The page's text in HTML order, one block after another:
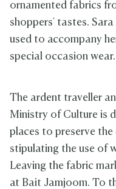
ornamented fabrics
shoppers' tastes. Sara
used to accompany
special occasion wear.
The ardent traveller
Ministry of Culture is
places to preserve
stipulating the use of
Leaving the fabric
at Bait Jamjoom. To